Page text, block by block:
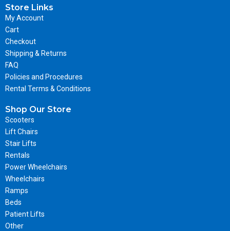
Store Links
My Account
Cart
Checkout
Shipping & Returns
FAQ
Policies and Procedures
Rental Terms & Conditions
Shop Our Store
Scooters
Lift Chairs
Stair Lifts
Rentals
Power Wheelchairs
Wheelchairs
Ramps
Beds
Patient Lifts
Other